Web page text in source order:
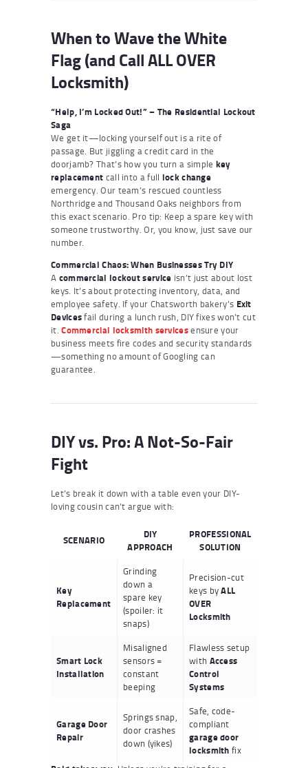
When to Wave the White
Flag (and Call ALL OVER
Locksmith)
“Help, I’m Locked Out!” – The Residential Lockout
Saga
We get it—locking yourself out is a rite of
passage. But jiggling a credit card in the
doorjamb? That’s how you turn a simple key
replacement call into a full lock change
emergency. Our team’s rescued countless
Northridge and Thousand Oaks neighbors from
this exact scenario. Pro tip: Keep a spare key with
someone trustworthy. Or, you know, just save our
number.
Commercial Chaos: When Businesses Try DIY
A commercial lockout service isn’t just about lost
keys. It’s about protecting inventory, data, and
employee safety. If your Chatsworth bakery’s Exit
Devicesfail during a lunch rush, DIY fixes won’t cut
it.Commercial locksmith servicesensure your
business meets fire codes and security standards
—something no amount of Googling can
guarantee.
DIY vs. Pro: A Not-So-Fair
Fight
Let’s break it down with a table even your DIY-
loving cousin can’t argue with:
SCENARIO
DIY
APPROACH
PROFESSIONAL
SOLUTION
Key
Replacement
Grinding
down a
spare key
(spoiler: it
snaps)
Precision-cut
keys byALL
OVER
Locksmith
Smart Lock
Installation
Misaligned
sensors =
constant
beeping
Flawless setup
with Access
Control
Systems
Garage Door
Repair
Springs snap,
door crashes
down (yikes)
Safe, code-
compliant
garage door
locksmith fix